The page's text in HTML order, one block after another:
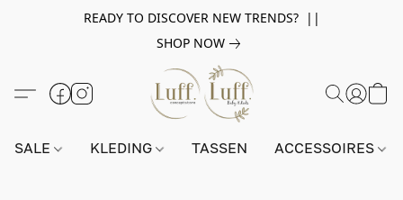
READY TO DISCOVER NEW TRENDS? ||
SHOP NOW
SALE KLEDING TASSEN ACCESSOIRES